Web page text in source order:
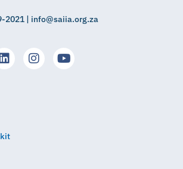
2021 | info@saiia.org.za